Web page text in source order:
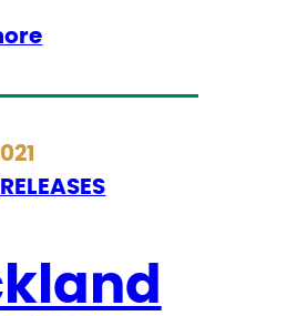
t
O
r
u
r
:
t
c
l
a